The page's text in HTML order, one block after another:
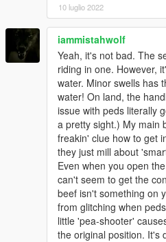
10 luglio 2022
iammistahwolf
Yeah, it's not bad. The
riding in one. However,
water. Minor swells has
water! On land, the
issue with peds literally
a pretty sight.) My main
freakin' clue how to get
they just mill about
Even when you open
can't seem to get the
beef isn't something on
from glitching when
little 'pea-shooter'
the original position. It's